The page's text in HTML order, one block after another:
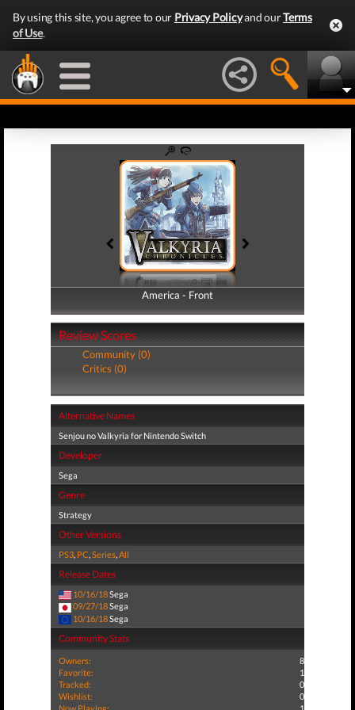
By using this site, you agree to our Privacy Policyand ourTerms
of Use.
America - Front
America - Back
Review Scores
Community (0)
Critics (0)
Alternative Names
Senjou no Valkyria for Nintendo Switch
Developer
Sega
Genre
Strategy
Other Versions
PS3, PC,Series,All
Release Dates
10/16/18Sega
09/27/18Sega
10/16/18Sega
Community Stats
Owners:
8
Favorite:
1
Tracked:
0
Wishlist:
0
Now Playing:
1